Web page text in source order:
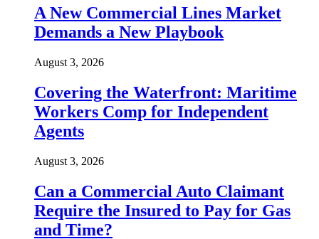
A New Commercial Lines Market
Demands a New Playbook
August 3, 2026
Covering the Waterfront: Maritime
Workers Comp for Independent
Agents
August 3, 2026
Can a Commercial Auto Claimant
Require the Insured to Pay for Gas
and Time?